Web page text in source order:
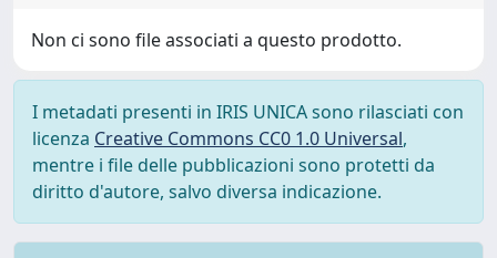
Non ci sono file associati a questo prodotto.
I metadati presenti in IRIS UNICA sono rilasciati con
licenza Creative Commons CC0 1.0 Universal,
mentre i file delle pubblicazioni sono protetti da
diritto d'autore, salvo diversa indicazione.